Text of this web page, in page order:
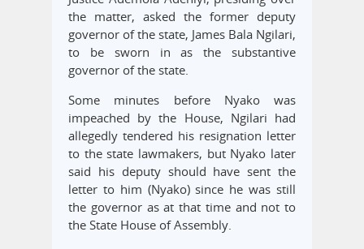
the matter, asked the former deputy
governor of the state, James Bala Ngilari,
to be sworn in as the substantive
governor of the state.
Some minutes before Nyako was
impeached by the House, Ngilari had
allegedly tendered his resignation letter
to the state lawmakers, but Nyako later
said his deputy should have sent the
letter to him (Nyako) since he was still
the governor as at that time and not to
the State House of Assembly.